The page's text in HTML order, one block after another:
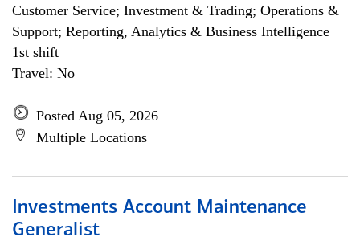
Customer Service; Investment & Trading; Operations &
Support; Reporting, Analytics & Business Intelligence
1st shift
Travel: No
Posted Aug 05, 2026
Multiple Locations
Investments Account Maintenance
Generalist